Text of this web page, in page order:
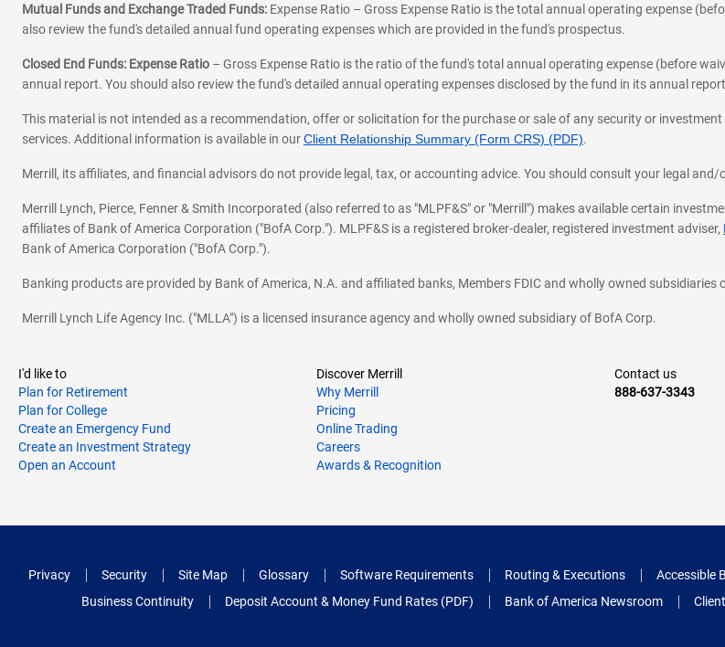
Mutual Funds and Exchange Traded Funds: Expense Ratio – Gross Expense Ratio is the total annual operating expense
also review the fund's detailed annual fund operating expenses which are provided in the fund's prospectus.
Closed End Funds: Expense Ratio – Gross Expense Ratio is the ratio of the fund's total annual operating expense (before
annual report. You should also review the fund's detailed annual operating expenses disclosed by the fund in its annual
This material is not intended as a recommendation, offer or solicitation for the purchase or sale of any security or
services. Additional information is available in ourClient Relationship Summary (Form CRS) (PDF).
Merrill, its affiliates, and financial advisors do not provide legal, tax, or accounting advice. You should consult your legal
Merrill Lynch, Pierce, Fenner & Smith Incorporated (also referred to as "MLPF&S" or "Merrill") makes available certain
affiliates of Bank of America Corporation ("BofA Corp."). MLPF&S is a registered broker-dealer, registered investment adviser,
Bank of America Corporation ("BofA Corp.").
Banking products are provided by Bank of America, N.A. and affiliated banks, Members FDIC and wholly owned subsidiaries
Merrill Lynch Life Agency Inc. ("MLLA") is a licensed insurance agency and wholly owned subsidiary of BofA Corp.
I'd like to
Plan for Retirement
Plan for College
Create an Emergency Fund
Create an Investment Strategy
Open an Account
Discover Merrill
Why Merrill
Pricing
Online Trading
Careers
Awards & Recognition
Contact us
888-637-3343
Privacy Security Site Map Glossary Software Requirements Routing & Executions Accessible
Business Continuity
Deposit Account & Money Fund Rates (PDF) Bank of America Newsroom